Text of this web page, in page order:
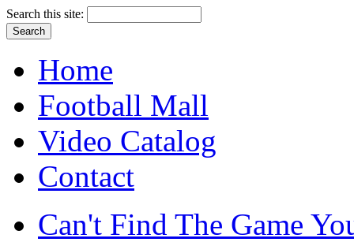
Search this site:
Home
Football Mall
Video Catalog
Contact
Can't Find The Game